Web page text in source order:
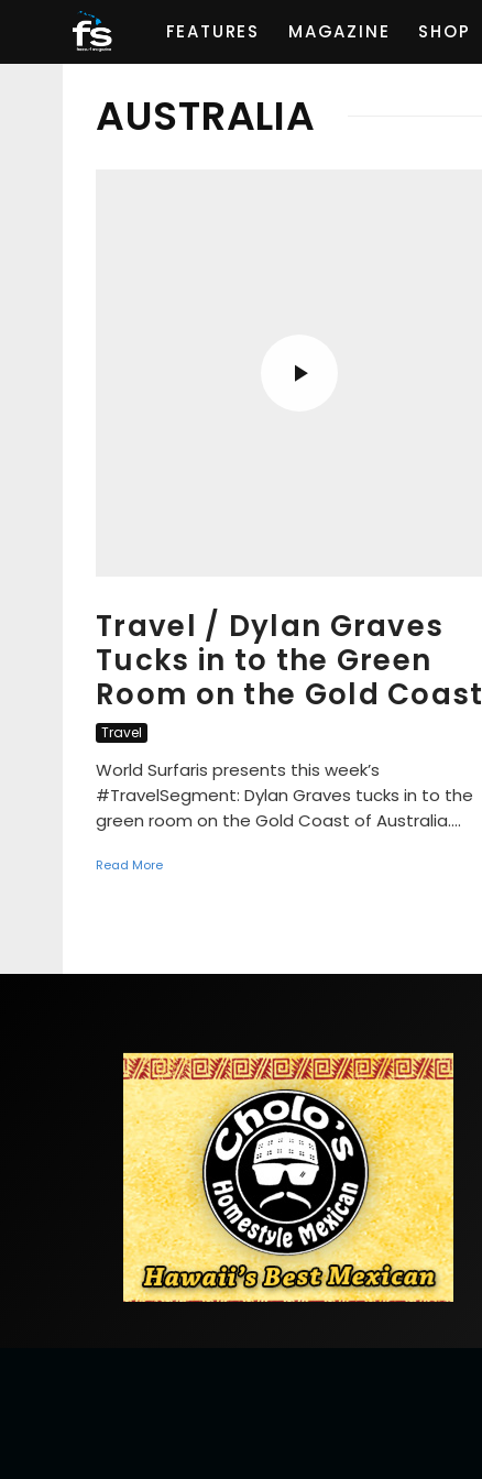
FEATURES MAGAZINE SHOP
AUSTRALIA
Travel / Dylan Graves
Tucks in to the Green
Room on the Gold Coast
Travel
World Surfaris presents this week’s
#TravelSegment: Dylan Graves tucks in to the
green room on the Gold Coast of Australia....
Read More